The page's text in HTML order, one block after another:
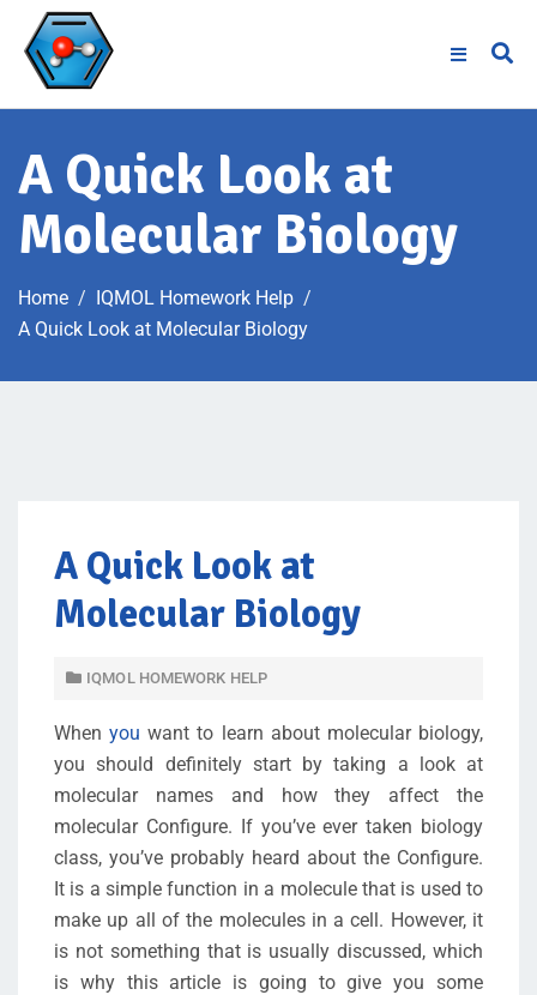
A Quick Look at
Molecular Biology
Home
IQMOL Homework Help
A Quick Look at Molecular Biology
A Quick Look at
Molecular Biology
IQMOL HOMEWORK HELP
Whenyou want to learn about molecular biology,
you should definitely start by taking a look at
molecular names and how they affect the
molecular Configure. If you’ve ever taken biology
class, you’ve probably heard about the Configure.
It is a simple function in a molecule that is used to
make up all of the molecules in a cell. However, it
is not something that is usually discussed, which
is why this article is going to give you some